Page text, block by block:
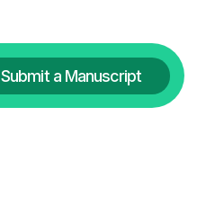
Submit a Manuscript